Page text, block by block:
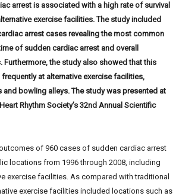
arrest is associated with a high rate of survival
exercise facilities. The study included
arrest cases revealing the most common
of sudden cardiac arrest and overall
Furthermore, the study also showed that this
at alternative exercise facilities,
bowling alleys. The study was presented at
Rhythm Society’s 32nd Annual Scientific
of 960 cases of sudden cardiac arrest
locations from 1996 through 2008, including
exercise facilities. As compared withtraditional
exercise facilities included locations such as